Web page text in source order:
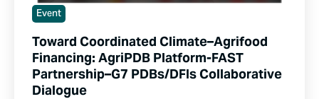
Event
Toward Coordinated Climate–Agrifood
Financing: AgriPDB Platform-FAST
Partnership–G7 PDBs/DFIs Collaborative
Dialogue